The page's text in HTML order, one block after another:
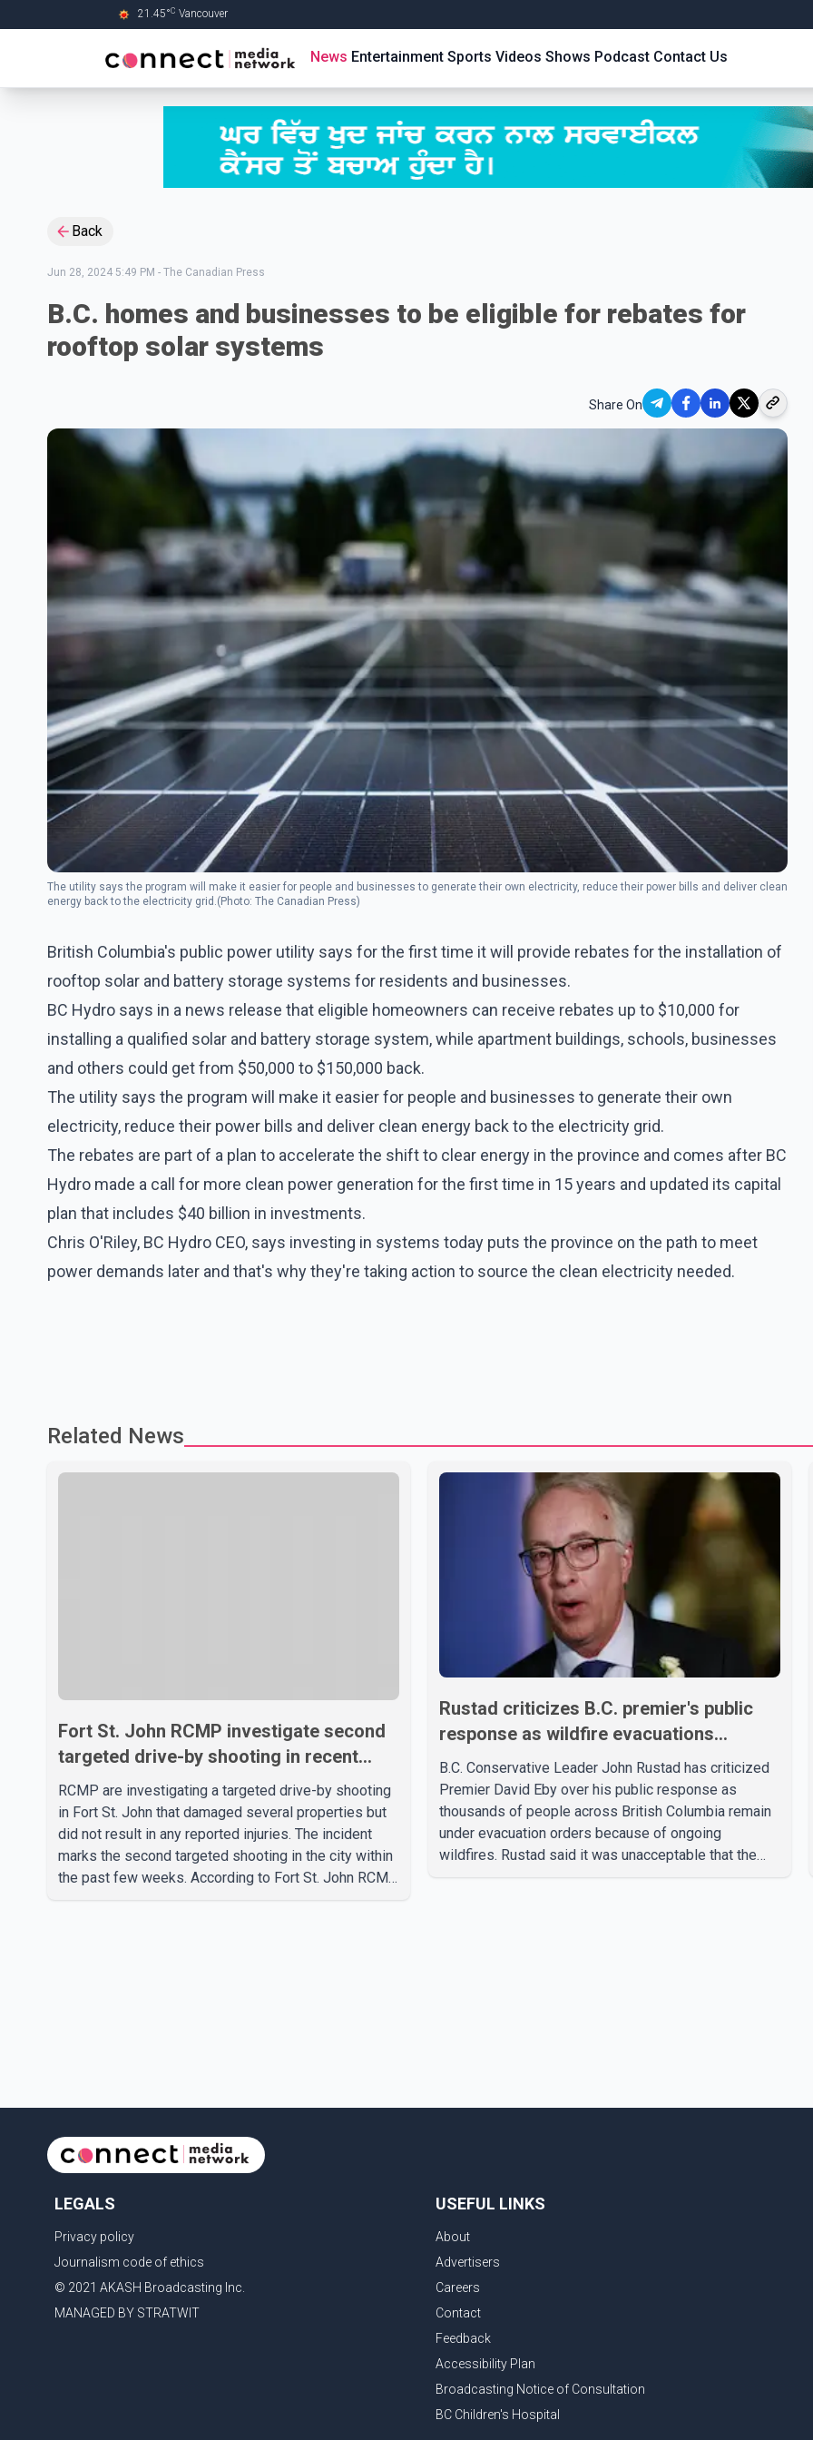
21.45°C Vancouver
News Entertainment Sports Videos Shows Podcast Contact Us
Back
Jun 28, 2024 5:49 PM - The Canadian Press
B.C. homes and businesses to be eligible for rebates for
rooftop solar systems
Share On
The utility says the program will make it easier for people and businesses to generate their own electricity, reduce their power bills and deliver clean
energy back to the electricity grid.(Photo: The Canadian Press)
British Columbia's public power utility says for the first time it will provide rebates for the installation of
rooftop solar and battery storage systems for residents and businesses.
BC Hydro says in a news release that eligible homeowners can receive rebates up to $10,000 for
installing a qualified solar and battery storage system, while apartment buildings, schools, businesses
and others could get from $50,000 to $150,000 back.
The utility says the program will make it easier for people and businesses to generate their own
electricity, reduce their power bills and deliver clean energy back to the electricity grid.
The rebates are part of a plan to accelerate the shift to clear energy in the province and comes after BC
Hydro made a call for more clean power generation for the first time in 15 years and updated its capital
plan that includes $40 billion in investments.
Chris O'Riley, BC Hydro CEO, says investing in systems today puts the province on the path to meet
power demands later and that's why they're taking action to source the clean electricity needed.
Related News
Fort St. John RCMP investigate second
targeted drive-by shooting in recent
weeks
RCMP are investigating a targeted drive-by shooting
in Fort St. John that damaged several properties but
did not result in any reported injuries. The incident
marks the second targeted shooting in the city within
the past few weeks. According to Fort St. John RCMP,
Rustad criticizes B.C. premier's public
response as wildfire evacuations
continue
B.C. Conservative Leader John Rustad has criticized
Premier David Eby over his public response as
thousands of people across British Columbia remain
under evacuation orders because of ongoing
wildfires. Rustad said it was unacceptable that the
LEGALS
Privacy policy
Journalism code of ethics
© 2021 AKASH Broadcasting Inc.
MANAGED BY STRATWIT
USEFUL LINKS
About
Advertisers
Careers
Contact
Feedback
Accessibility Plan
Broadcasting Notice of Consultation
BC Children's Hospital